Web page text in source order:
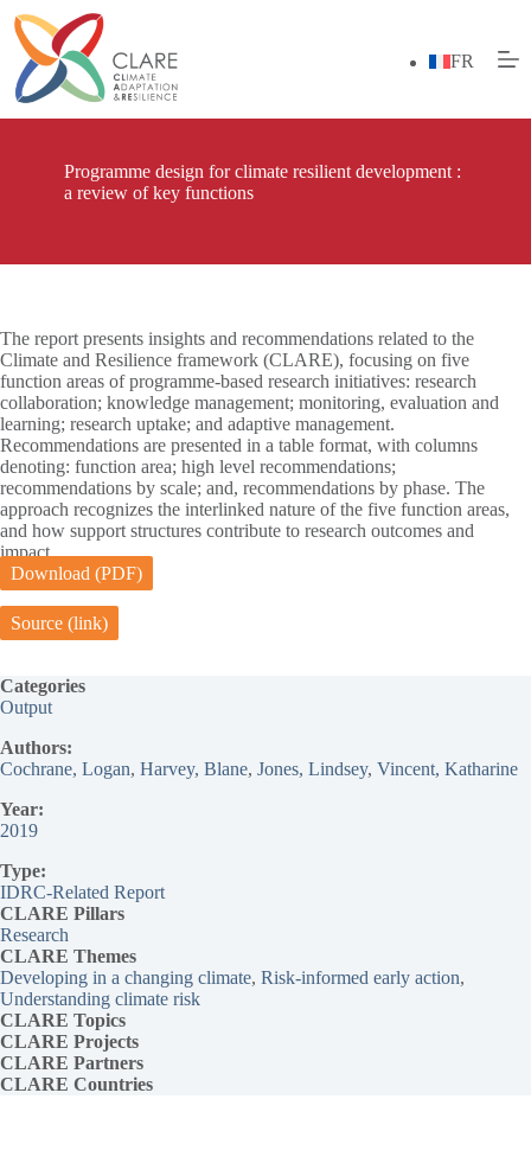
content
FR
Programme design for climate resilient development :
a review of key functions
The report presents insights and recommendations related to the
Climate and Resilience framework (CLARE), focusing on five
function areas of programme-based research initiatives: research
collaboration; knowledge management; monitoring, evaluation and
learning; research uptake; and adaptive management.
Recommendations are presented in a table format, with columns
denoting: function area; high level recommendations;
recommendations by scale; and, recommendations by phase. The
approach recognizes the interlinked nature of the five function areas,
and how support structures contribute to research outcomes and
impact.
Download (PDF)
Source (link)
Categories
Output
Authors:
Cochrane, Logan, Harvey, Blane, Jones, Lindsey, Vincent, Katharine
Year:
2019
Type:
IDRC-Related Report
CLARE Pillars
Research
CLARE Themes
Developing in a changing climate, Risk-informed early action
Understanding climate risk
CLARE Topics
CLARE Projects
CLARE Partners
CLARE Countries